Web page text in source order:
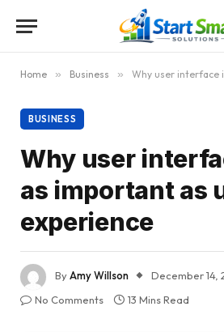
Home » Business » Why user interface is just
BUSINESS
Why user
as important as
experience
ByAmy Willson
December 14,
No Comments
13 Mins Read